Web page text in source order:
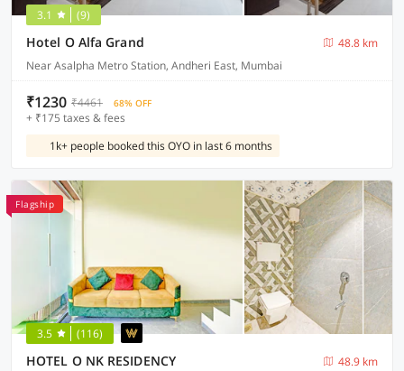
3.1 (9)
Hotel O Alfa Grand
48.8 km
Near Asalpha Metro Station, Andheri East, Mumbai
₹1230 ₹4461 68% OFF
+ ₹175 taxes & fees
1k+ people booked this OYO in last 6 months
Flagship
3.5 (116)
HOTEL O NK RESIDENCY
48.9 km